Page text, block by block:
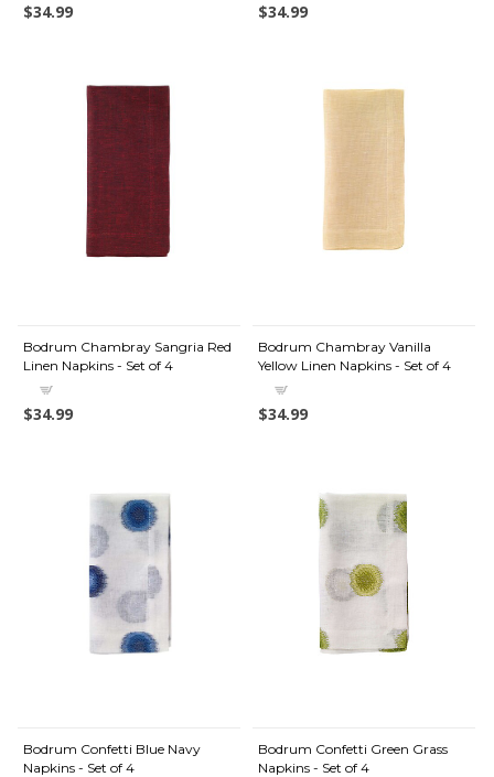
$34.99 $34.99
Bodrum Chambray Sangria Red
Linen Napkins - Set of 4
$34.99
Bodrum Chambray Vanilla
Yellow Linen Napkins - Set of 4
$34.99
Bodrum Confetti Blue Navy
Napkins - Set of 4
Bodrum Confetti Green Grass
Napkins - Set of 4